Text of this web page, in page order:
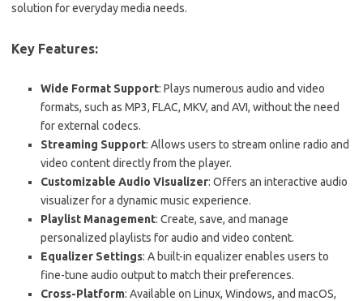
solution for everyday media needs.
Key Features:
Wide Format Support: Plays numerous audio and video
formats, such as MP3, FLAC, MKV, and AVI, without the need
for external codecs.
Streaming Support: Allows users to stream online radio and
video content directly from the player.
Customizable Audio Visualizer: Offers an interactive audio
visualizer for a dynamic music experience.
Playlist Management: Create, save, and manage
personalized playlists for audio and video content.
Equalizer Settings: A built-in equalizer enables users to
fine-tune audio output to match their preferences.
Cross-Platform: Available on Linux, Windows, and macOS,